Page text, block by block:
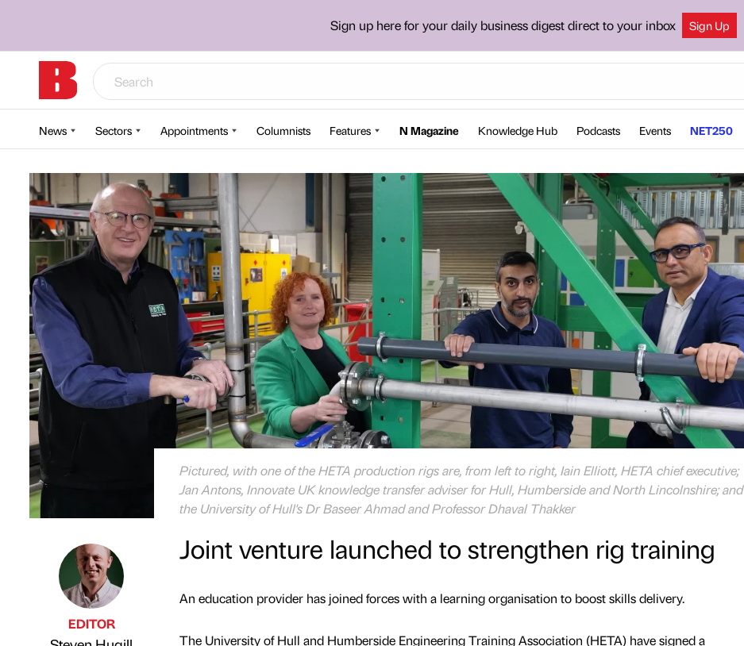
Sign up here for your daily business digest direct to your inbox Sign Up
News Sectors Appointments Columnists Features N Magazine Knowledge Hub Podcasts Events NET250
Pictured, with one of the HETA production rigs are, from left to right, Iain Elliott, HETA chief executive;
Jan Antons, Innovate UK knowledge transfer adviser for Hull, Humberside and North Lincolnshire; and
the University of Hull's Dr Baseer Ahmad and Professor Dhaval Thakker
EDITOR
Joint venture launched to strengthen rig training
An education provider has joined forces with a learning organisation to boost skills delivery.
The University of Hull and Humberside Engineering Training Association (HETA) have signed a